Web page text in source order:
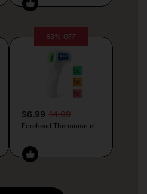
53% OFF
$6.99 14.99
Forehead Thermometer